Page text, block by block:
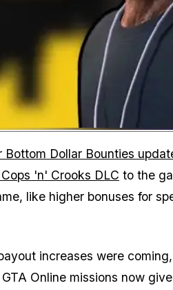
Zoom image:
Bottom Dollar Bounties
'n' Crooks DLC to the
like higher bonuses for
increases were
Online missions now